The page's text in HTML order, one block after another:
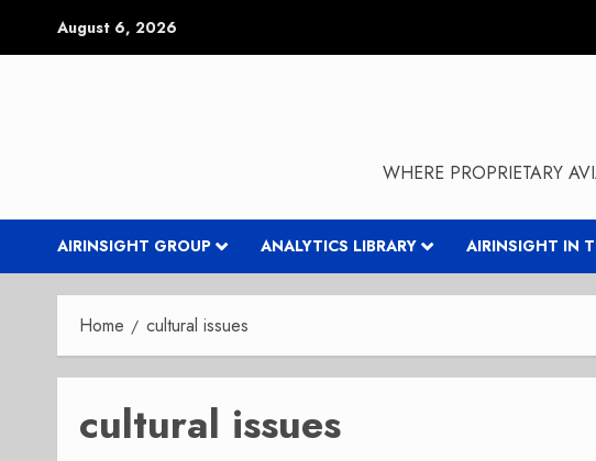
August 6, 2026
WHERE PROPRIETARY
AIRINSIGHT GROUP ANALYTICS LIBRARY AIRINSIGHT IN
Home cultural issues
cultural issues